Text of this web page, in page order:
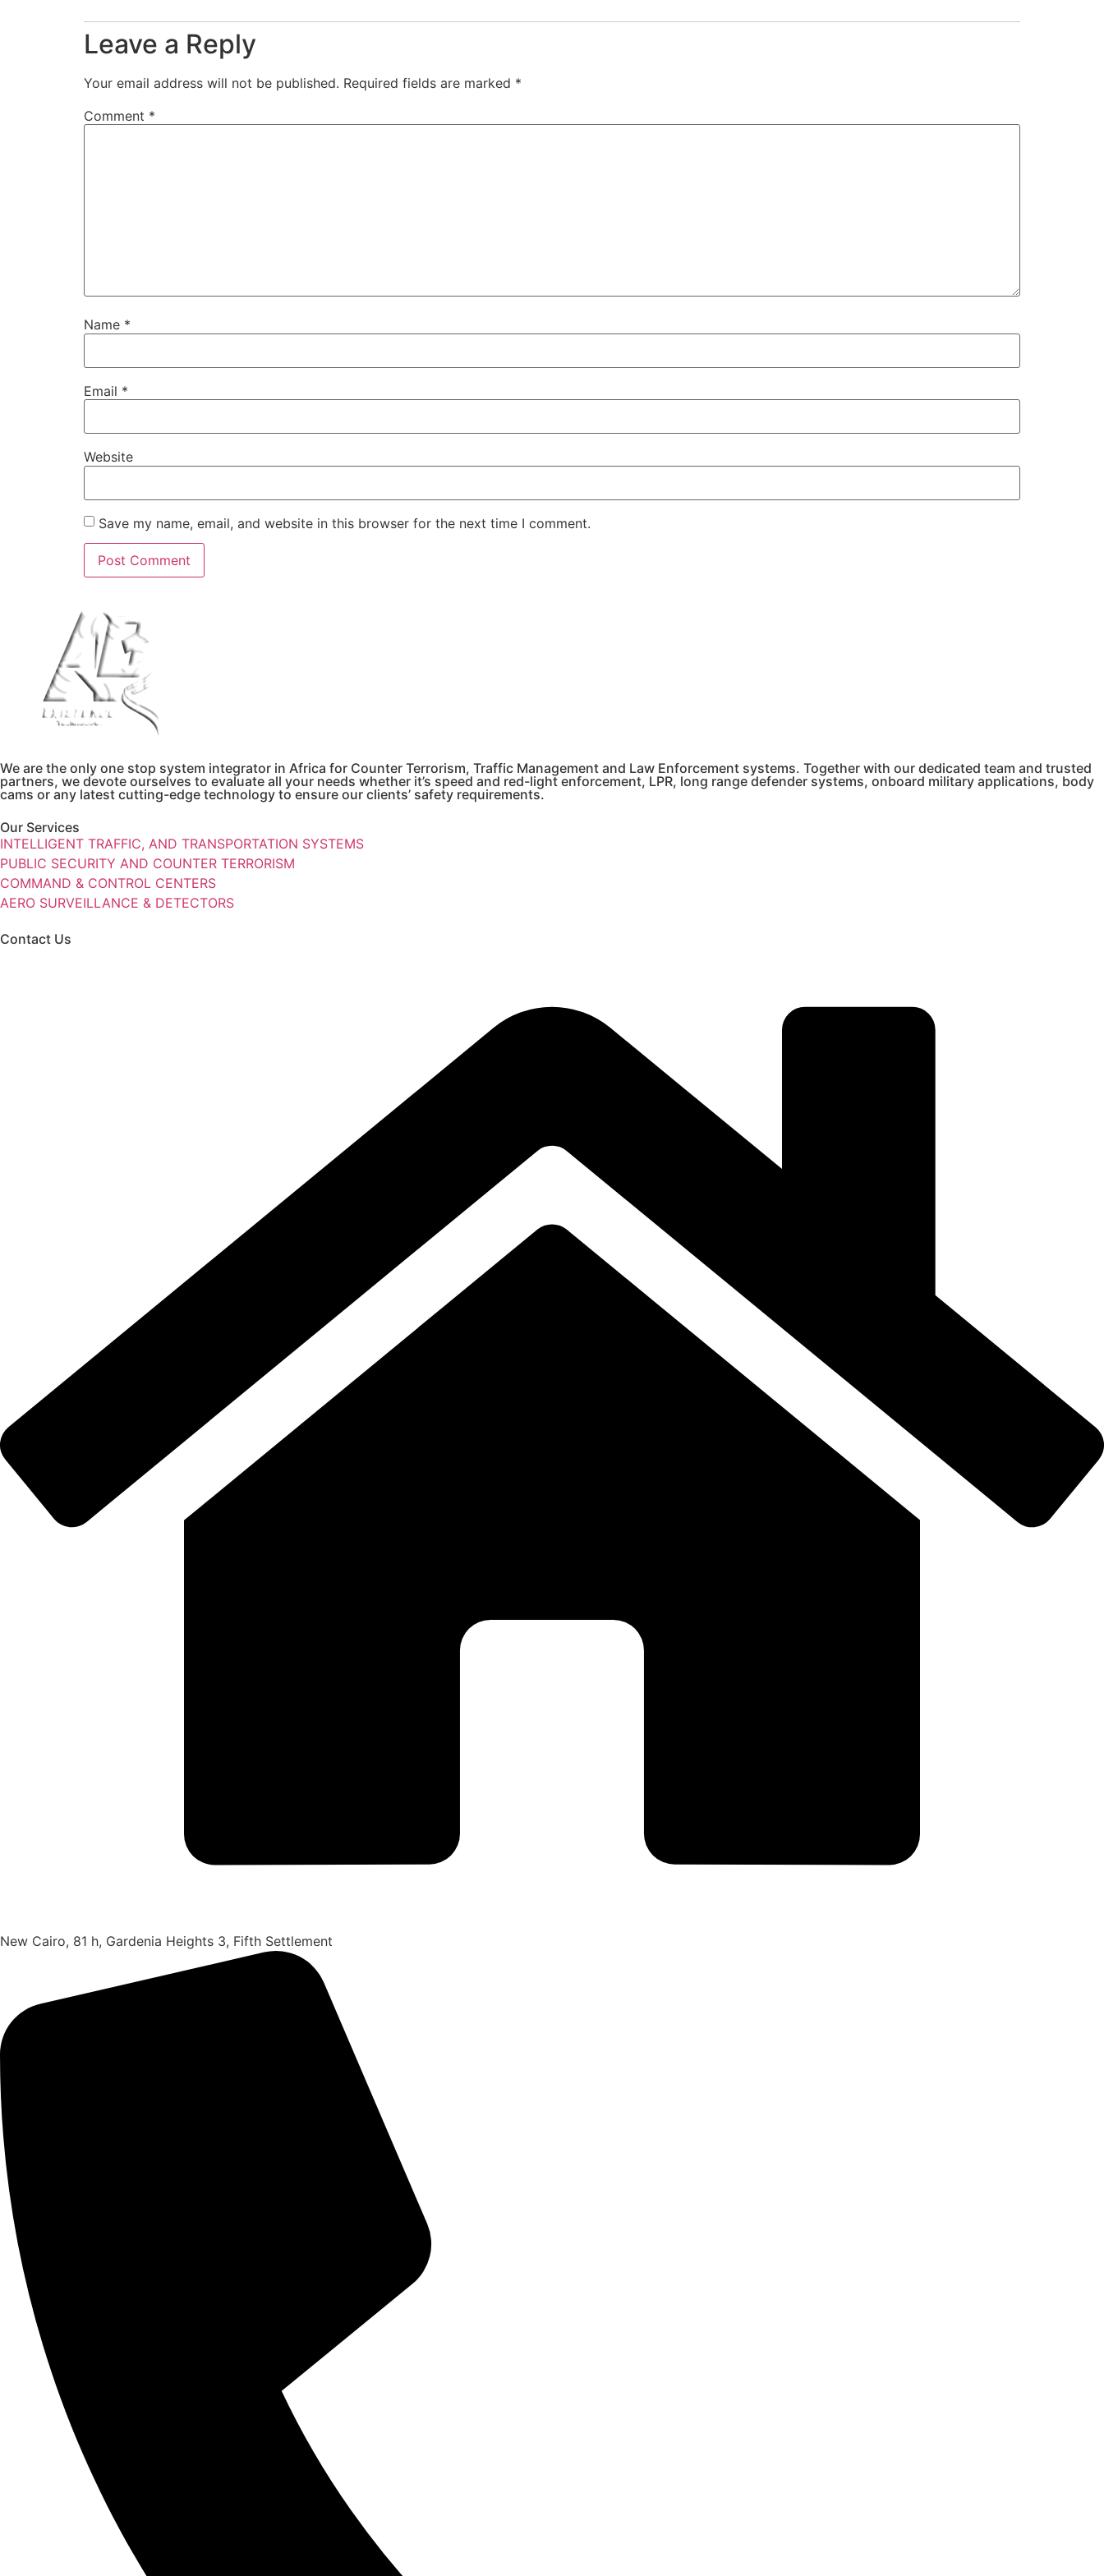
Leave a Reply
Your email address will not be published. Required fields are marked *
Comment *
Name *
Email *
Website
Save my name, email, and website in this browser for the next time I comment.
We are the only one stop system integrator in Africa for Counter Terrorism, Traffic Management and Law Enforcement systems. Together with our dedicated team and trusted
partners, we devote ourselves to evaluate all your needs whether it’s speed and red-light enforcement, LPR, long range defender systems, onboard military applications, body
cams or any latest cutting-edge technology to ensure our clients’ safety requirements.
Our Services
INTELLIGENT TRAFFIC, AND TRANSPORTATION SYSTEMS
PUBLIC SECURITY AND COUNTER TERRORISM
COMMAND & CONTROL CENTERS
AERO SURVEILLANCE & DETECTORS
Contact Us
New Cairo, 81 h, Gardenia Heights 3, Fifth Settlement